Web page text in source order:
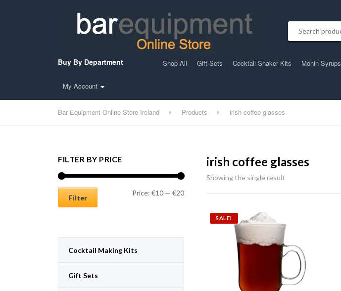
Search for:
Buy By Department Shop All Gift Sets Cocktail Shaker Kits Monin Syrups
My Account
Bar Equipment Online Store Ireland Products irish coffee glasses
irish coffee glasses
Showing the single result
SALE!
FILTER BY PRICE
Min price
Max price
Filter
Price: €10 — €20
Cocktail Making Kits
Gift Sets